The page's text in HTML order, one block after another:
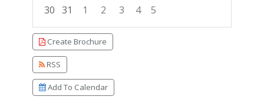
30 31 1 2 3 4
5
Focused Thursday, August 6, 2026
Create Brochure
RSS
Add To Calendar